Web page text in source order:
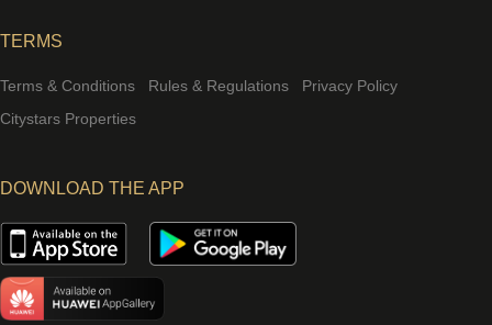
TERMS
Terms & Conditions Rules & Regulations
Privacy Policy
Citystars Properties
DOWNLOAD THE APP